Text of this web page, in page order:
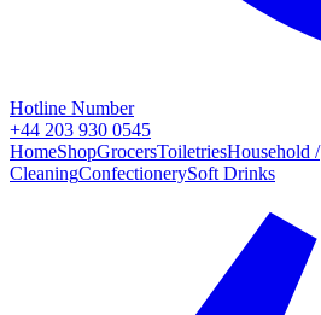
Hotline Number
+44 203 930 0545
HomeShopGrocersToiletriesHousehold /
CleaningConfectionerySoft Drinks